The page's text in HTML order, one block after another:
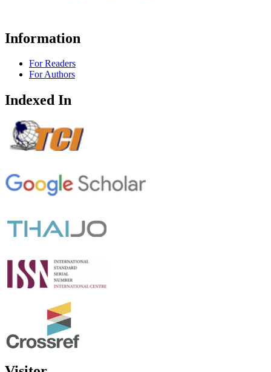
Information
For Readers
For Authors
Indexed In